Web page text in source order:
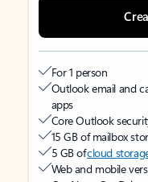
For 1 person
Outlook email and
apps
Core Outlook
15 GB of mailbox
5 GB ofcloud
Web and mobile